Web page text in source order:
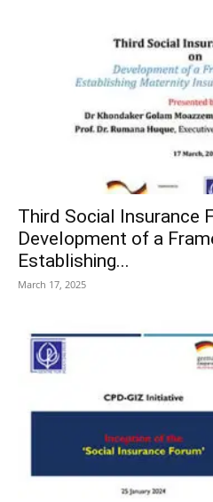
Third Social Insurance
Development of a
Establishing...
March 17, 2025